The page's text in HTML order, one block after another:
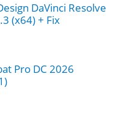
DaVinci Resolve
(x64) + Fix
Pro DC 2026